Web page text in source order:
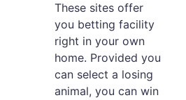
These sites offer
you betting facility
right in your own
home. Provided you
can select a losing
animal, you can win